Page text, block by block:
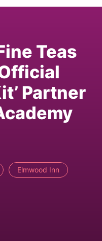
Teas
Partner
Elmwood Inn